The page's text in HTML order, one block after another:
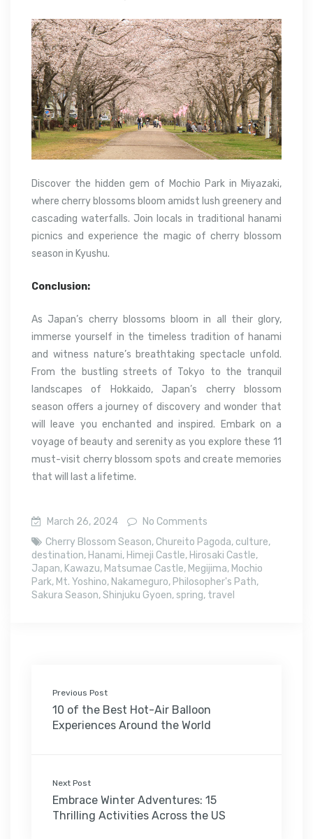
Discover the hidden gem of Mochio Park in Miyazaki,
where cherry blossoms bloom amidst lush greenery and
cascading waterfalls. Join locals in traditional hanami
picnics and experience the magic of cherry blossom
season in Kyushu.
Conclusion:
As Japan’s cherry blossoms bloom in all their glory,
immerse yourself in the timeless tradition of hanami
and witness nature’s breathtaking spectacle unfold.
From the bustling streets of Tokyo to the tranquil
landscapes of Hokkaido, Japan’s cherry blossom
season offers a journey of discovery and wonder that
will leave you enchanted and inspired. Embark on a
voyage of beauty and serenity as you explore these 11
must-visit cherry blossom spots and create memories
that will last a lifetime.
March 26, 2024
No Comments
Cherry Blossom Season, Chureito Pagoda, culture,
destination, Hanami, Himeji Castle, Hirosaki Castle,
Japan, Kawazu, Matsumae Castle, Megijima, Mochio
Park, Mt. Yoshino, Nakameguro, Philosopher's Path,
Sakura Season,Shinjuku Gyoen,spring, travel
Previous Post
10 of the Best Hot-Air Balloon
Experiences Around the World
Next Post
Embrace Winter Adventures: 15
Thrilling Activities Across the US